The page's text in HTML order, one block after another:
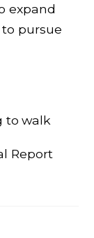
expand
pursue
to walk
Report